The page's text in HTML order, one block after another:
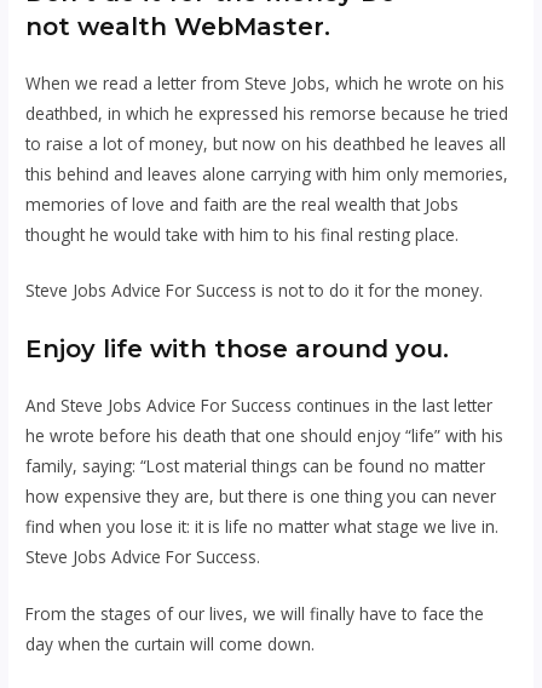
not wealth WebMaster.
When we read a letter from Steve Jobs, which he wrote on his
deathbed, in which he expressed his remorse because he tried
to raise a lot of money, but now on his deathbed he leaves all
this behind and leaves alone carrying with him only memories,
memories of love and faith are the real wealth that Jobs
thought he would take with him to his final resting place.
Steve Jobs Advice For Success isnot to do it for the money.
Enjoy life with those around you.
And Steve Jobs Advice For Success continues in the last letter
he wrote before his death that one should enjoy “life” with his
family, saying: “Lost material things can be found no matter
how expensive they are, but there is one thing you can never
find when you lose it: it is life no matter what stage we live in.
Steve Jobs Advice For Success.
From the stages of our lives, we will finally have to face the
day when the curtain will come down.